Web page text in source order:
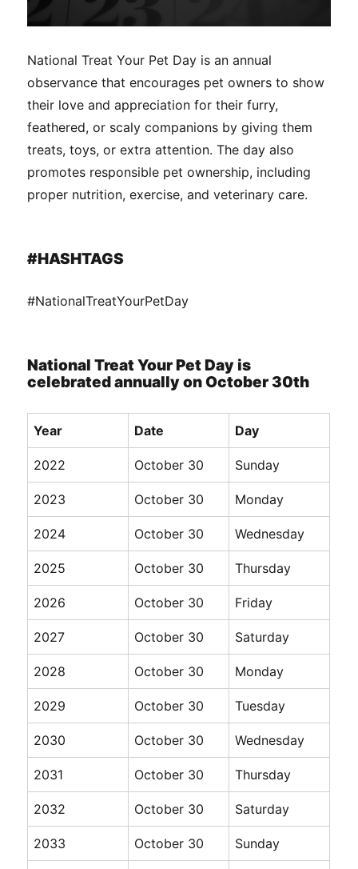
National Treat Your Pet Day is an annual
observance that encourages pet owners to show
their love and appreciation for their furry,
feathered, or scaly companions by giving them
treats, toys, or extra attention. The day also
promotes responsible pet ownership, including
proper nutrition, exercise, and veterinary care.
#HASHTAGS
#NationalTreatYourPetDay
National Treat Your Pet Day is
celebrated annually on October 30th
Year Date Day
2022 October 30 Sunday
2023 October 30 Monday
2024 October 30 Wednesday
2025 October 30 Thursday
2026 October 30 Friday
2027 October 30 Saturday
2028 October 30 Monday
2029 October 30 Tuesday
2030 October 30 Wednesday
2031 October 30 Thursday
2032 October 30 Saturday
2033 October 30 Sunday